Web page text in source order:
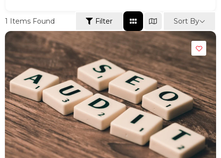
1 Items Found Filter Sort By